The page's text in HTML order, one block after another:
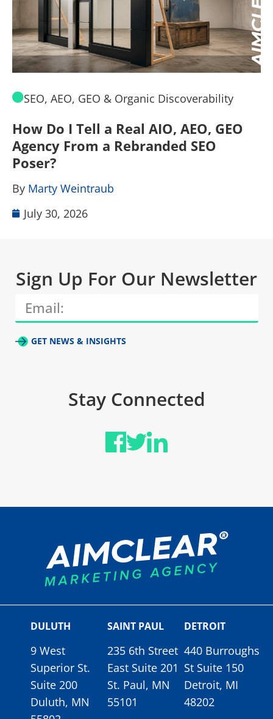
SEO, AEO, GEO & Organic Discoverability
How Do I Tell a Real AIO, AEO, GEO
Agency From a Rebranded SEO
Poser?
By Marty Weintraub
July 30, 2026
Sign Up For Our Newsletter
GET NEWS & INSIGHTS
Stay Connected
DULUTH
9 West
Superior St.
Suite 200
Duluth, MN
SAINT PAUL
235 6th Street
East Suite 201
St. Paul, MN
55101
DETROIT
440 Burroughs
St Suite 150
Detroit, MI
48202